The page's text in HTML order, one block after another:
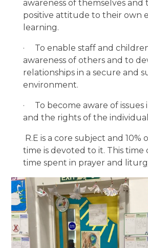
awareness of themselves and
positive attitude to their own
learning.
· To enable staff and
awareness of others and to
relationships in a secure and
environment.
· To become aware of
and the rights of the
R.E is a core subject and
time is devoted to it. This
time spent in prayer and